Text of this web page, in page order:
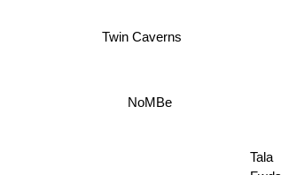
NoMBe
Twin Caverns
Tala